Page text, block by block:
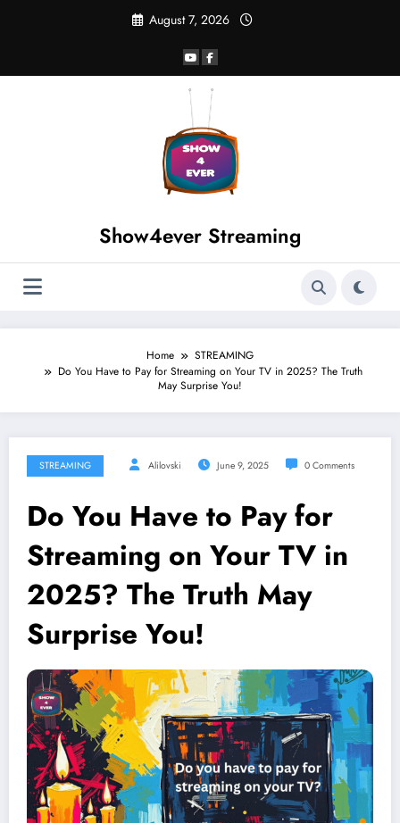
August 7, 2026
Show4ever Streaming
Home
STREAMING
Do You Have to Pay for Streaming on Your TV in 2025? The Truth
May Surprise You!
STREAMING Alilovski June 9, 2025 0 Comments
Do You Have to Pay for
Streaming on Your TV in
2025? The Truth May
Surprise You!